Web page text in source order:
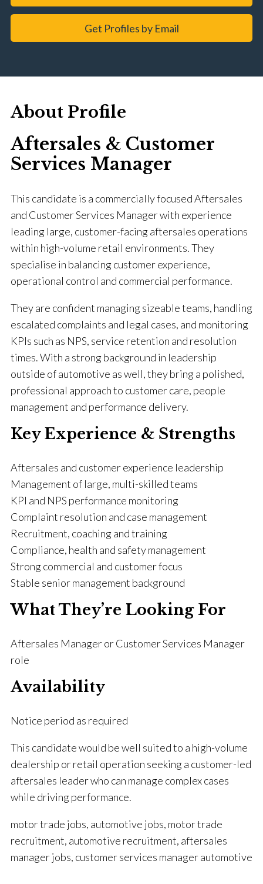
Get Profiles by Email
About Profile
Aftersales & Customer
Services Manager
This candidate is a commercially focused Aftersales
and Customer Services Manager with experience
leading large, customer-facing aftersales operations
within high-volume retail environments. They
specialise in balancing customer experience,
operational control and commercial performance.
They are confident managing sizeable teams, handling
escalated complaints and legal cases, and monitoring
KPIs such as NPS, service retention and resolution
times. With a strong background in leadership
outside of automotive as well, they bring a polished,
professional approach to customer care, people
management and performance delivery.
Key Experience & Strengths
Aftersales and customer experience leadership
Management of large, multi-skilled teams
KPI and NPS performance monitoring
Complaint resolution and case management
Recruitment, coaching and training
Compliance, health and safety management
Strong commercial and customer focus
Stable senior management background
What They’re Looking For
Aftersales Manager or Customer Services Manager
role
Availability
Notice period as required
This candidate would be well suited to a high-volume
dealership or retail operation seeking a customer-led
aftersales leader who can manage complex cases
while driving performance.
motor trade jobs, automotive jobs, motor trade
recruitment, automotive recruitment, aftersales
manager jobs, customer services manager automotive